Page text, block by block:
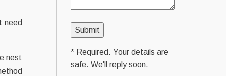
need
nest
* Required. Your details are
safe. We'll reply soon.